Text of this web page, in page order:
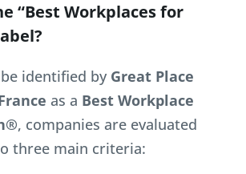
“Best Workplaces for
identified by Great Place
as a Best Workplace
, companies are evaluated
three main criteria: